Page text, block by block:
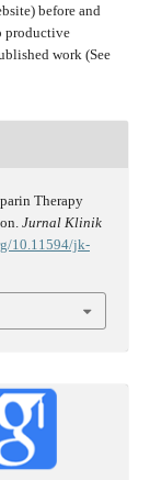
before and
productive
work (See
Therapy
Jurnal Klinik
10.11594/jk-